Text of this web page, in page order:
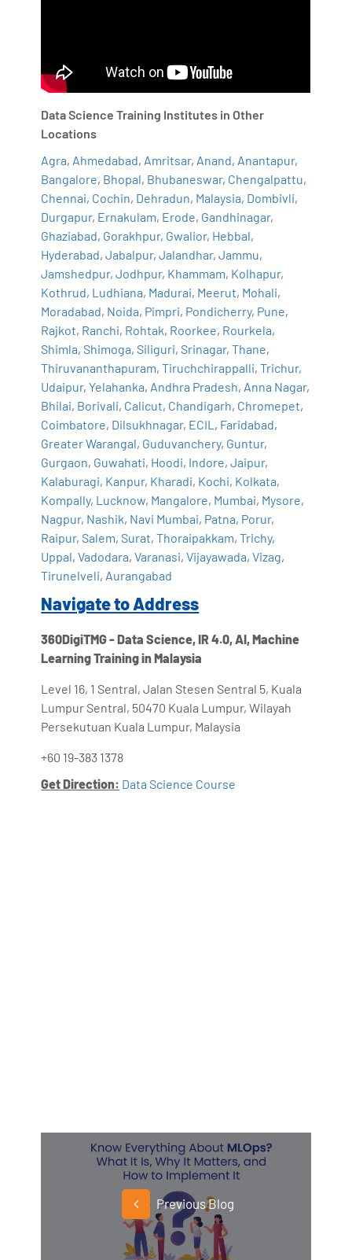
Data Science Training Institutes in Other
Locations
Agra, Ahmedabad, Amritsar, Anand, Anantapur,
Bangalore, Bhopal, Bhubaneswar, Chengalpattu,
Chennai, Cochin, Dehradun, Malaysia, Dombivli,
Durgapur, Ernakulam, Erode, Gandhinagar,
Ghaziabad, Gorakhpur, Gwalior, Hebbal,
Hyderabad,Jabalpur,Jalandhar,Jammu,
Jamshedpur,Jodhpur, Khammam, Kolhapur,
Kothrud, Ludhiana, Madurai, Meerut, Mohali,
Moradabad, Noida, Pimpri, Pondicherry, Pune,
Rajkot, Ranchi, Rohtak, Roorkee, Rourkela,
Shimla,Shimoga,Siliguri,Srinagar,Thane,
Thiruvananthapuram,Tiruchchirappalli,Trichur,
Udaipur,Yelahanka, Andhra Pradesh, Anna Nagar,
Bhilai, Borivali, Calicut, Chandigarh, Chromepet,
Coimbatore, Dilsukhnagar, ECIL , Faridabad,
Greater Warangal, Guduvanchery, Guntur,
Gurgaon, Guwahati, Hoodi, Indore,Jaipur,
Kalaburagi, Kanpur, Kharadi, Kochi, Kolkata,
Kompally, Lucknow, Mangalore, Mumbai, Mysore,
Nagpur, Nashik, Navi Mumbai, Patna, Porur,
Raipur,Salem,Surat,Thoraipakkam,Trichy,
Uppal,Vadodara,Varanasi,Vijayawada,Vizag,
Tirunelveli, Aurangabad
Navigate to Address
360DigiTMG - Data Science, IR 4.0, AI, Machine
Learning Training in Malaysia
Level 16, 1 Sentral, Jalan Stesen Sentral 5, Kuala
Lumpur Sentral, 50470 Kuala Lumpur, Wilayah
Persekutuan Kuala Lumpur, Malaysia
+60 19-383 1378
Get Direction: Data Science Course
Previous Blog